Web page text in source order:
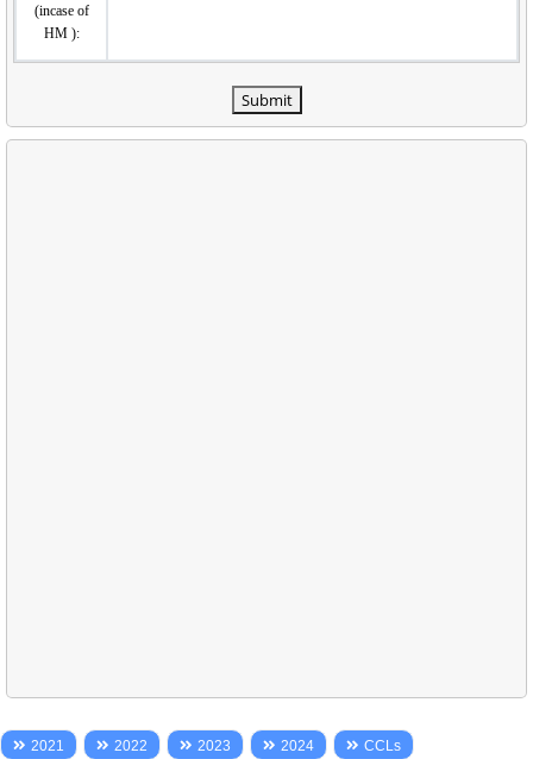
(incase of
HM ):
Submit
2021 2022 2023 2024 CCLs